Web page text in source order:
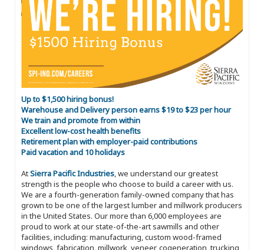
Up to $1,500 hiring bonus!
Warehouse and Delivery person earns $19 to $23 per hour
We train and promote from within
Excellent low-cost health benefits
Retirement plan with employer-paid contributions
Paid vacation and 10 holidays
AtSierra Pacific Industries, we understand our greatest
strength is the people who choose to build a career with us.
We are a fourth-generation family-owned company that has
grown to be one of the largest lumber and millwork producers
in the United States. Our more than 6,000 employees are
proud to work at our state-of-the-art sawmills and other
facilities, including: manufacturing, custom wood-framed
windows, fabrication, millwork, veneer, cogeneration, trucking,